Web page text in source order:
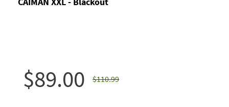
$89.00 $110.99